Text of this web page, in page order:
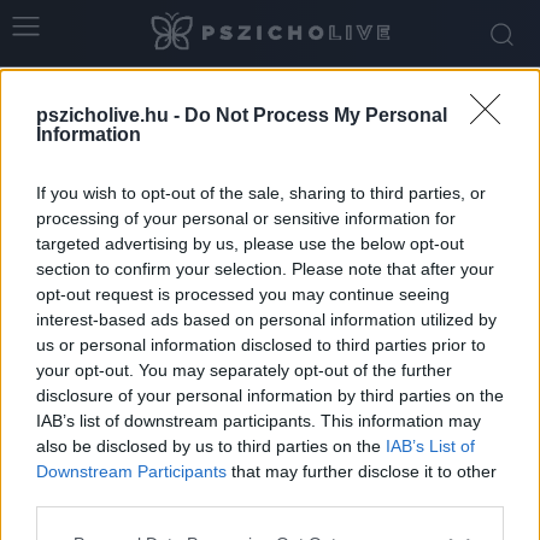
pszicholive.hu - Do Not Process My Personal
Information
If you wish to opt-out of the sale, sharing to third parties, or
processing of your personal or sensitive information for
targeted advertising by us, please use the below opt-out
section to confirm your selection. Please note that after your
opt-out request is processed you may continue seeing
interest-based ads based on personal information utilized by
us or personal information disclosed to third parties prior to
your opt-out. You may separately opt-out of the further
disclosure of your personal information by third parties on the
IAB’s list of downstream participants. This information may
also be disclosed by us to third parties on the IAB’s List of
Downstream Participants that may further disclose it to other
Tag: megterhelő
Miért lehet nehéz az ünnepi időszak, és mi
lehet a megoldás?
Dr. Truzsi Alexandra - december 4, 2025 0